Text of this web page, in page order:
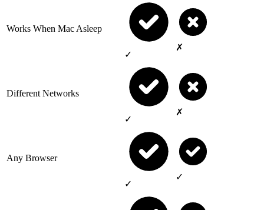
Works When Mac Asleep
✓
✗
Different Networks
✓
✗
Any Browser
✓
✓